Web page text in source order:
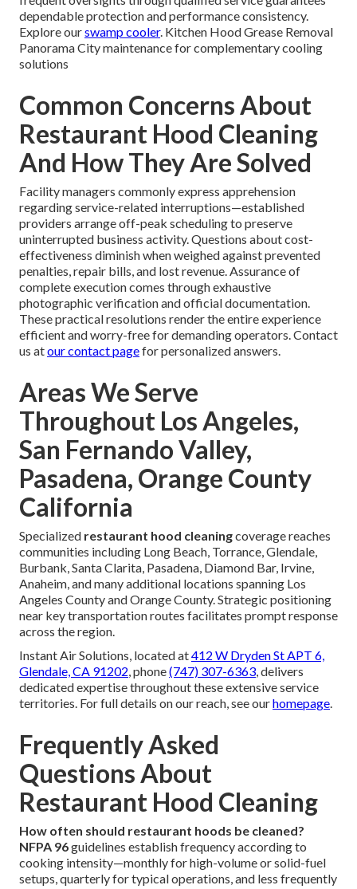
dependable protection and performance consistency.
Explore ourswamp cooler. Kitchen Hood Grease Removal
Panorama City maintenance for complementary cooling
solutions
Common Concerns About
Restaurant Hood Cleaning
And How They Are Solved
Facility managers commonly express apprehension
regarding service-related interruptions—established
providers arrange off-peak scheduling to preserve
uninterrupted business activity. Questions about cost-
effectiveness diminish when weighed against prevented
penalties, repair bills, and lost revenue. Assurance of
complete execution comes through exhaustive
photographic verification and official documentation.
These practical resolutions render the entire experience
efficient and worry-free for demanding operators. Contact
us atour contact pagefor personalized answers.
Areas We Serve
Throughout Los Angeles,
San Fernando Valley,
Pasadena, Orange County
California
Specialized restaurant hood cleaningcoverage reaches
communities including Long Beach, Torrance, Glendale,
Burbank, Santa Clarita, Pasadena, Diamond Bar, Irvine,
Anaheim, and many additional locations spanning Los
Angeles County and Orange County. Strategic positioning
near key transportation routes facilitates prompt response
across the region.
Instant Air Solutions, located at412 W Dryden St APT 6,
Glendale, CA 91202, phone(747) 307-6363, delivers
dedicated expertise throughout these extensive service
territories. For full details on our reach, see ourhomepage.
Frequently Asked
Questions About
Restaurant Hood Cleaning
How often should restaurant hoods be cleaned?
NFPA 96guidelines establish frequency according to
cooking intensity—monthly for high-volume or solid-fuel
setups, quarterly for typical operations, and less frequently